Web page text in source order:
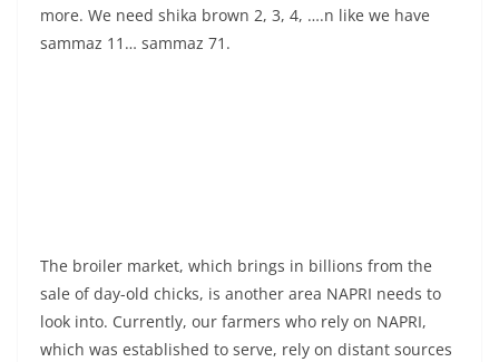
more. We need shika brown 2, 3, 4, ….n like we have
sammaz 11… sammaz 71.
The broiler market, which brings in billions from the
sale of day-old chicks, is another area NAPRI needs to
look into. Currently, our farmers who rely on NAPRI,
which was established to serve, rely on distant sources